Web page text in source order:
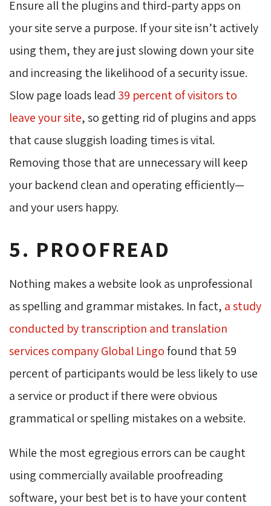
Ensure all the plugins and third-party apps on
your site serve a purpose. If your site isn’t actively
using them, they are just slowing down your site
and increasing the likelihood of a security issue.
Slow page loads lead 39 percent of visitors to
leave your site, so getting rid of plugins and apps
that cause sluggish loading times is vital.
Removing those that are unnecessary will keep
your backend clean and operating efficiently—
and your users happy.
5. PROOFREAD
Nothing makes a website look as unprofessional
as spelling and grammar mistakes. In fact, a study
conducted by transcription and translation
services company Global Lingofound that 59
percent of participants would be less likely to use
a service or product if there were obvious
grammatical or spelling mistakes on a website.
While the most egregious errors can be caught
using commercially available proofreading
software, your best bet is to have your content